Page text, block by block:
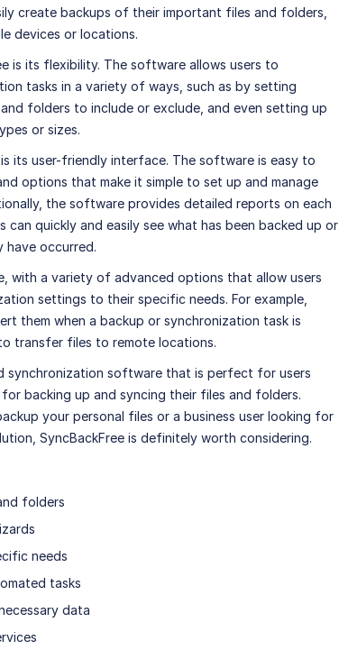
create backups of their important files and folders,
devices or locations.
is its flexibility. The software allows users to
tasks in a variety of ways, such as by setting
folders to include or exclude, and even setting up
or sizes.
its user-friendly interface. The software is easy to
options that make it simple to set up and manage
the software provides detailed reports on each
quickly and easily see what has been backed up or
have occurred.
with a variety of advanced options that allow users
settings to their specific needs. For example,
them when a backup or synchronization task is
transfer files to remote locations.
synchronization software that is perfect for users
backing up and syncing their files and folders.
your personal files or a business user looking for
SyncBackFree is definitely worth considering.
folders
needs
tasks
data